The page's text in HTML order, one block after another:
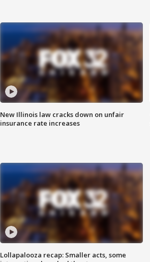
New Illinois law cracks down on unfair
insurance rate increases
Lollapalooza recap: Smaller acts, some